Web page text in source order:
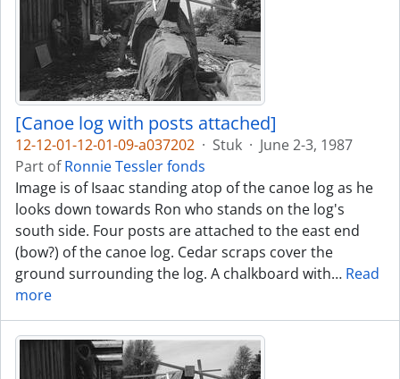
[Canoe log with posts attached]
12-12-01-12-01-09-a037202 · Stuk · June 2-3, 1987
Part ofRonnie Tessler fonds
Image is of Isaac standing atop of the canoe log as he
looks down towards Ron who stands on the log's
south side. Four posts are attached to the east end
(bow?) of the canoe log. Cedar scraps cover the
ground surrounding the log. A chalkboard with… Read
more